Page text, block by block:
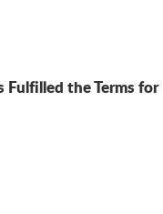
Fulfilled the Terms for